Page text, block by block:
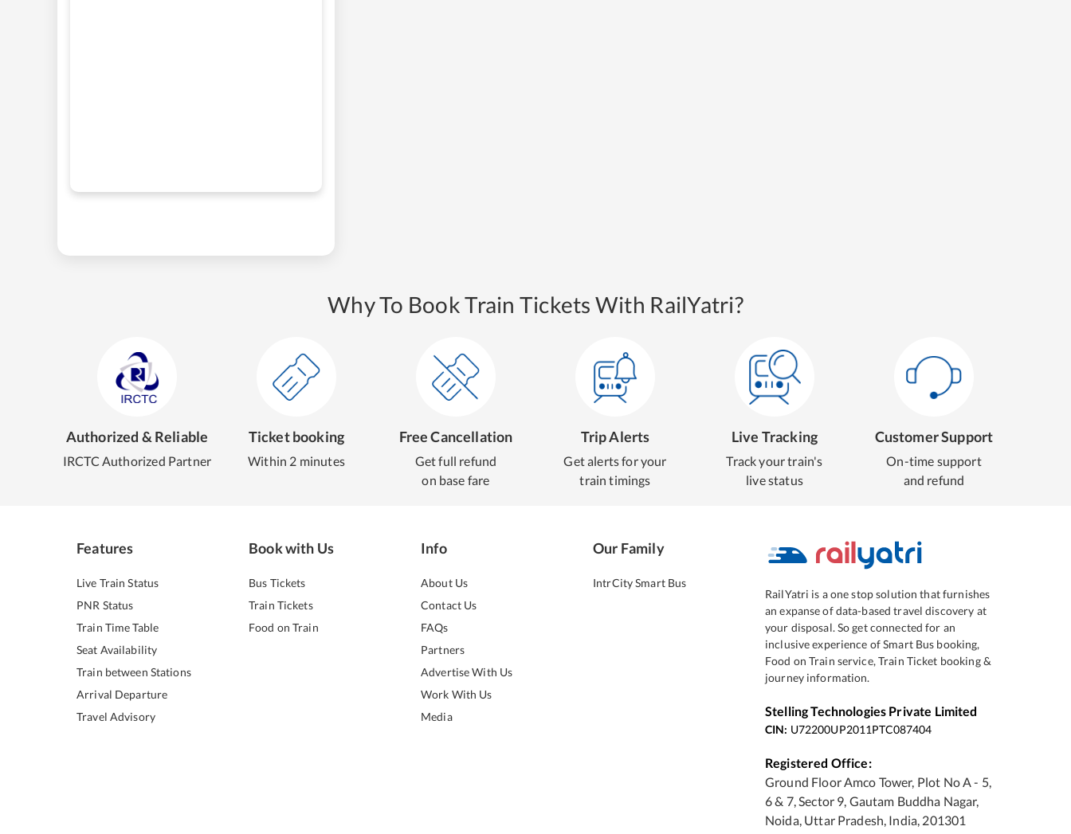
Why To Book Train Tickets With RailYatri?
Authorized & Reliable
IRCTC Authorized Partner
Ticket booking
Within 2 minutes
Free Cancellation
Get full refund
on base fare
Trip Alerts
Get alerts for your
train timings
Live Tracking
Track your train's
live status
Customer Support
On-time support
and refund
Features
Live Train Status
PNR Status
Train Time Table
Seat Availability
Train between Stations
Arrival Departure
Travel Advisory
Book with Us
Bus Tickets
Train Tickets
Food on Train
Info
About Us
Contact Us
FAQs
Partners
Advertise With Us
Work With Us
Media
Our Family
IntrCity Smart Bus
RailYatri is a one stop solution that furnishes
an expanse of data-based travel discovery at
your disposal. So get connected for an
inclusive experience of Smart Bus booking,
Food on Train service, Train Ticket booking &
journey information.
Stelling Technologies Private Limited
CIN: U72200UP2011PTC087404
Registered Office:
Ground Floor Amco Tower, Plot No A - 5,
6 & 7, Sector 9, Gautam Buddha Nagar,
Noida, Uttar Pradesh, India, 201301